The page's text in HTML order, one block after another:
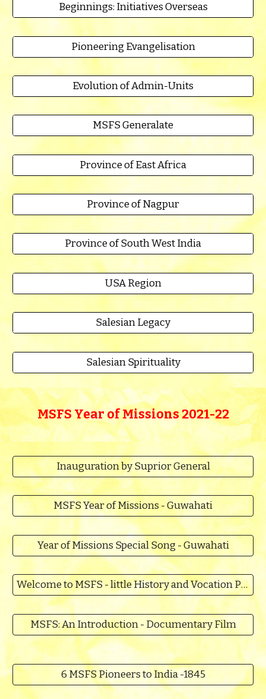
Beginnings: Initiatives Overseas
Pioneering Evangelisation
Evolution of Admin-Units
MSFS Generalate
Province of East Africa
Province of Nagpur
Province of South West India
USA Region
Salesian Legacy
Salesian Spirituality
MSFS Year of Missions 2021-22
Inauguration by Suprior General
MSFS Year of Missions - Guwahati
Year of Missions Special Song - Guwahati
Welcome to MSFS - little History and Vocation Promotion
MSFS: An Introduction - Documentary Film
6 MSFS Pioneers to India -1845